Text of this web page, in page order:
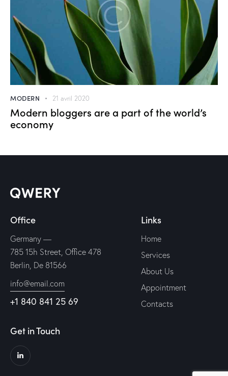
MODERN 21 avril 2020
Modern bloggers are a part of the world’s
economy
Office
Germany —
785 15h Street, Office 478
Berlin, De 81566
info@email.com
+1 840 841 25 69
Links
Home
Services
About Us
Appointment
Contacts
Get in Touch